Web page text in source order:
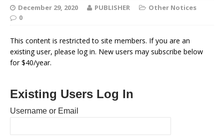
December 29, 2020 PUBLISHER
Other Notices
0
This content is restricted to site members. If you are an
existing user, please log in. New users may subscribe below
for $40/year.
Existing Users Log In
Username or Email